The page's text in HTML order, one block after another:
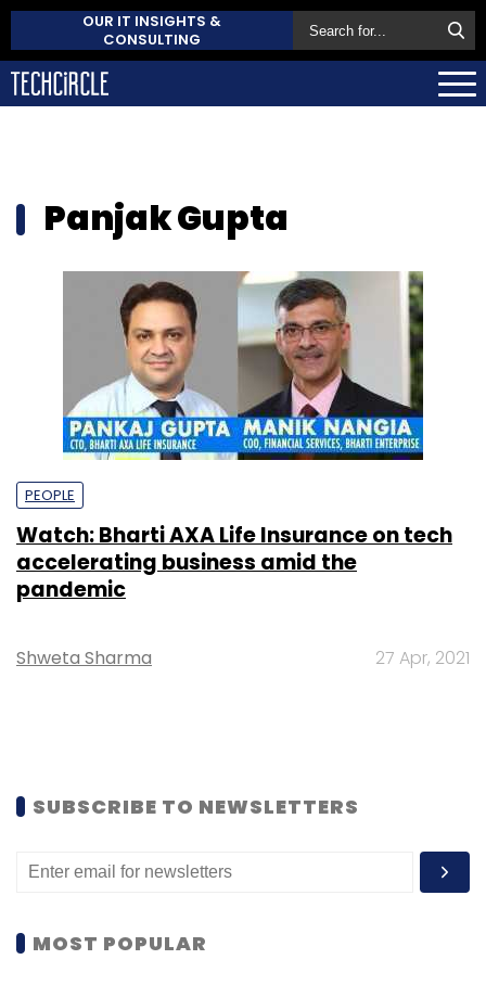
OUR IT INSIGHTS &
CONSULTING
Panjak Gupta
PEOPLE
Watch: Bharti AXA Life Insurance on tech
accelerating business amid the
pandemic
Shweta Sharma 27 Apr, 2021
SUBSCRIBE TO NEWSLETTERS
MOST POPULAR